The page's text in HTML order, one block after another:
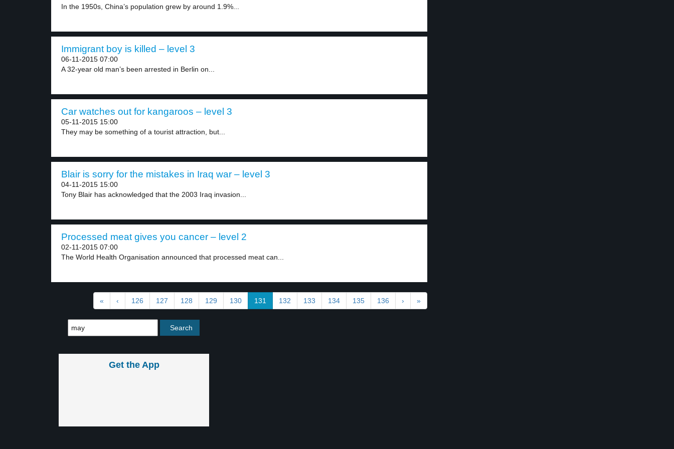
In the 1950s, China’s population grew by around 1.9%...
Immigrant boy is killed – level 3
06-11-2015 07:00
A 32-year old man’s been arrested in Berlin on...
Car watches out for kangaroos – level 3
05-11-2015 15:00
They may be something of a tourist attraction, but...
Blair is sorry for the mistakes in Iraq war – level 3
04-11-2015 15:00
Tony Blair has acknowledged that the 2003 Iraq invasion...
Processed meat gives you cancer – level 2
02-11-2015 07:00
The World Health Organisation announced that processed meat can...
« ‹ 126 127 128 129 130 131 132 133 134 135 136 › »
Get the App